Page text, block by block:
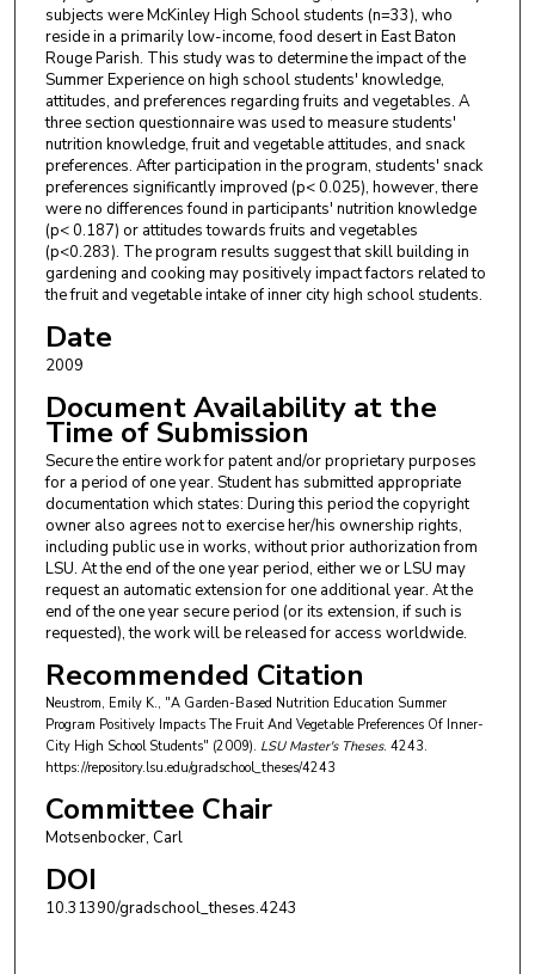
subjects were McKinley High School students (n=33), who
reside in a primarily low-income, food desert in East Baton
Rouge Parish. This study was to determine the impact of the
Summer Experience on high school students' knowledge,
attitudes, and preferences regarding fruits and vegetables. A
three section questionnaire was used to measure students'
nutrition knowledge, fruit and vegetable attitudes, and snack
preferences. After participation in the program, students' snack
preferences significantly improved (p< 0.025), however, there
were no differences found in participants' nutrition knowledge
(p< 0.187) or attitudes towards fruits and vegetables
(p<0.283). The program results suggest that skill building in
gardening and cooking may positively impact factors related to
the fruit and vegetable intake of inner city high school students.
Date
2009
Document Availability at the
Time of Submission
Secure the entire work for patent and/or proprietary purposes
for a period of one year. Student has submitted appropriate
documentation which states: During this period the copyright
owner also agrees not to exercise her/his ownership rights,
including public use in works, without prior authorization from
LSU. At the end of the one year period, either we or LSU may
request an automatic extension for one additional year. At the
end of the one year secure period (or its extension, if such is
requested), the work will be released for access worldwide.
Recommended Citation
Neustrom, Emily K., "A Garden-Based Nutrition Education Summer
Program Positively Impacts The Fruit And Vegetable Preferences Of Inner-
City High School Students" (2009). LSU Master's Theses. 4243.
https://repository.lsu.edu/gradschool_theses/4243
Committee Chair
Motsenbocker, Carl
DOI
10.31390/gradschool_theses.4243